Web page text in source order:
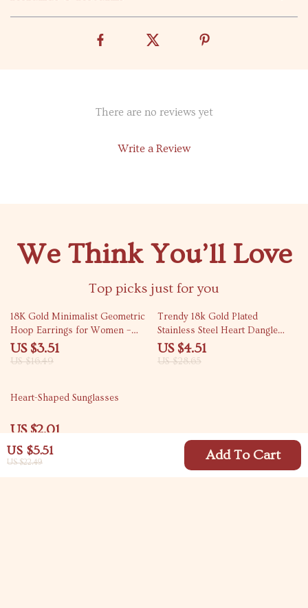
US $5.51
US $22.49 Add To Cart
There are no reviews yet
Write a Review
We Think You’ll Love
Top picks just for you
79% off
18K Gold Minimalist Geometric
Hoop Earrings for Women –
Tarnish-Free Jewelry
US $3.51
US $16.49
84% off
Trendy 18k Gold Plated
Stainless Steel Heart Dangle
Earrings for Women
US $4.51
US $28.65
83% off
Heart-Shaped Sunglasses
US $2.01
US $11.66